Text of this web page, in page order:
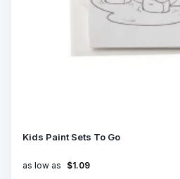
Kids Paint Sets To Go
as low as $1.09